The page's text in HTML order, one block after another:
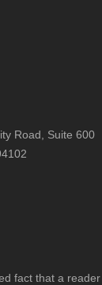
Road, Suite 600
fact that a